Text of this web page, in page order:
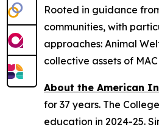
Rooted in guidance
communities, with
approaches: Animal
collective assets of
About the American
for 37 years. The
education in 2024-25.